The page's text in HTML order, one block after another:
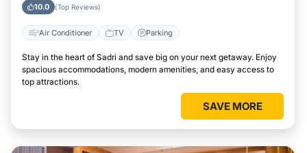
10.0 (Top Reviews)
Air Conditioner TV Parking
Stay in the heart of Sadri and save big on your next getaway. Enjoy
spacious accommodations, modern amenities, and easy access to
top attractions.
SAVE MORE